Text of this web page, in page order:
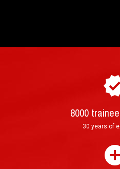
How to purchase
8000
30 years of